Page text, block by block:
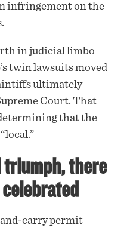
infringement on the
in judicial limbo
twin lawsuits moved
ultimately
Court. That
that the
there
carry permit